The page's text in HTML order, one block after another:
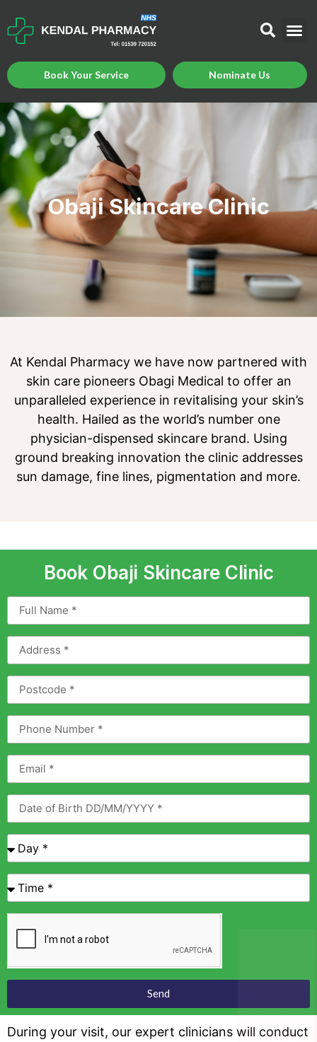
Book Your Service Nominate Us
Obaji Skincare Clinic
At Kendal Pharmacy we have now partnered with
skin care pioneers Obagi Medical to offer an
unparalleled experience in revitalising your skin’s
health. Hailed as the world’s number one
physician-dispensed skincare brand. Using
ground breaking innovation the clinic addresses
sun damage, fine lines, pigmentation and more.
Book Obaji Skincare Clinic
Send
During your visit, our expert clinicians will conduct